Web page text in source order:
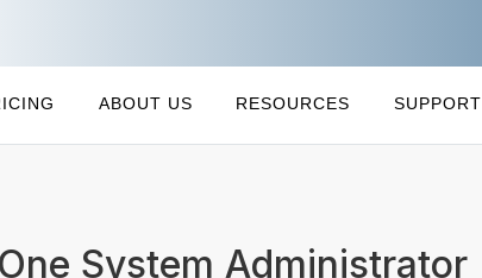
ABOUT US RESOURCES SUPPORT
System Administrator